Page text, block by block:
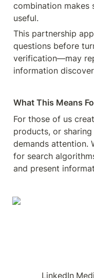
combination makes
useful.
This partnership
questions before
verification—may
information
What This Means
For those of us
products, or
demands attention.
for search
and present
LinkedIn